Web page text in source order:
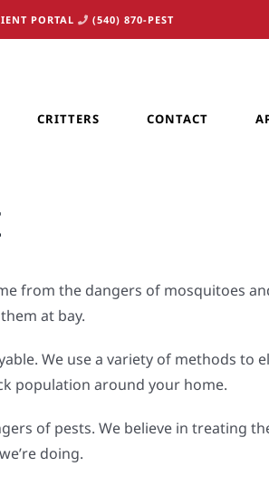
PORTAL (540) 870-PEST
CRITTERS CONTACT
from the dangers of mosquitoes
at bay.
We use a variety of methods to
population around your home.
of pests. We believe in treating
doing.